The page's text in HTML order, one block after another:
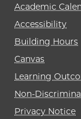
Academic
Accessibility
Building Hours
Canvas
Learning
Non-
Privacy Notice